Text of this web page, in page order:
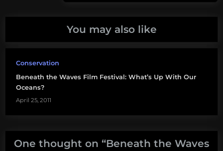
You may also like
Conservation
Beneath the Waves Film Festival: What’s Up With Our
Oceans?
April 25, 2011
One thought on “Beneath the Waves